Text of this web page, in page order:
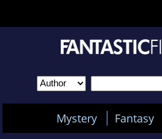
Mystery Fantasy